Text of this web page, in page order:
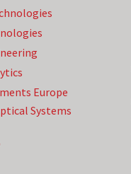
Europe
Systems